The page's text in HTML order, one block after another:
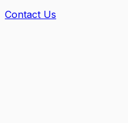
Contact Us